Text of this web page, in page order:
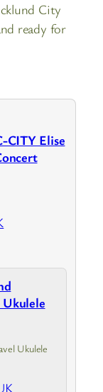
City
ready for
CITY Elise
Ukulele